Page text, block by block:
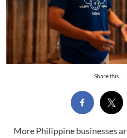
Share this...
More Philippine businesses